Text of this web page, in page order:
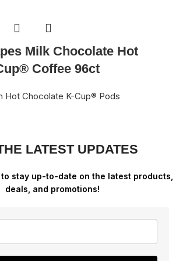
Milk Chocolate Hot
Coffee 96ct
Hot Chocolate K-Cup® Pods
LATEST UPDATES
stay up-to-date on the latest products,
deals, and promotions!